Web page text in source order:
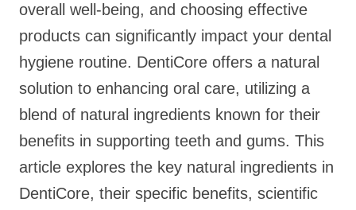
overall well-being, and choosing effective
products can significantly impact your dental
hygiene routine. DentiCore offers a natural
solution to enhancing oral care, utilizing a
blend of natural ingredients known for their
benefits in supporting teeth and gums. This
article explores the key natural ingredients in
DentiCore, their specific benefits, scientific